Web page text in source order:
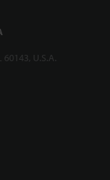
U.S.A.